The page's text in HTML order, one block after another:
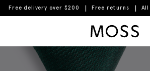
Free delivery over $200 Free returns